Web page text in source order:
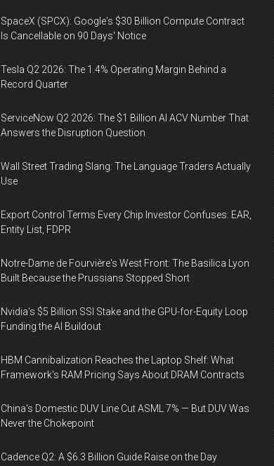
SpaceX (SPCX): Google's $30 Billion Compute Contract
Is Cancellable on 90 Days' Notice
Tesla Q2 2026: The 1.4% Operating Margin Behind a
Record Quarter
ServiceNow Q2 2026: The $1 Billion AI ACV Number That
Answers the Disruption Question
Wall Street Trading Slang: The Language Traders Actually
Use
Export Control Terms Every Chip Investor Confuses: EAR,
Entity List, FDPR
Notre-Dame de Fourvière's West Front: The Basilica Lyon
Built Because the Prussians Stopped Short
Nvidia's $5 Billion SSI Stake and the GPU-for-Equity Loop
Funding the AI Buildout
HBM Cannibalization Reaches the Laptop Shelf: What
Framework's RAM Pricing Says About DRAM Contracts
China's Domestic DUV Line Cut ASML 7% — But DUV Was
Never the Chokepoint
Cadence Q2: A $6.3 Billion Guide Raise on the Day